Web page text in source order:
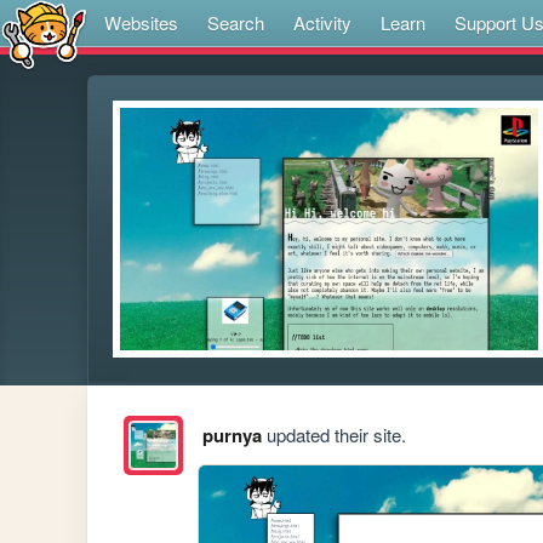
Websites Search Activity Learn Support Us
purnyaupdated their site.